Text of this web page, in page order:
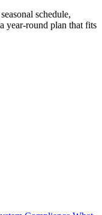
schedule,
year-round plan that fits